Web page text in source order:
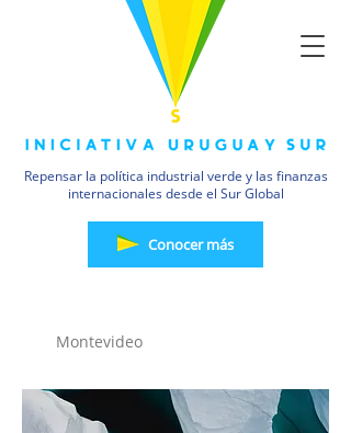
Repensar la política industrial verde y las finanzas
internacionales desde el Sur Global
Conocer más
Montevideo